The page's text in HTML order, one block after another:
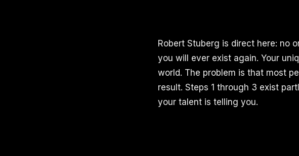
Robert Stuberg is direct here: no
you will ever exist again. Your
world. The problem is that most
result. Steps 1 through 3 exist
your talent is telling you.